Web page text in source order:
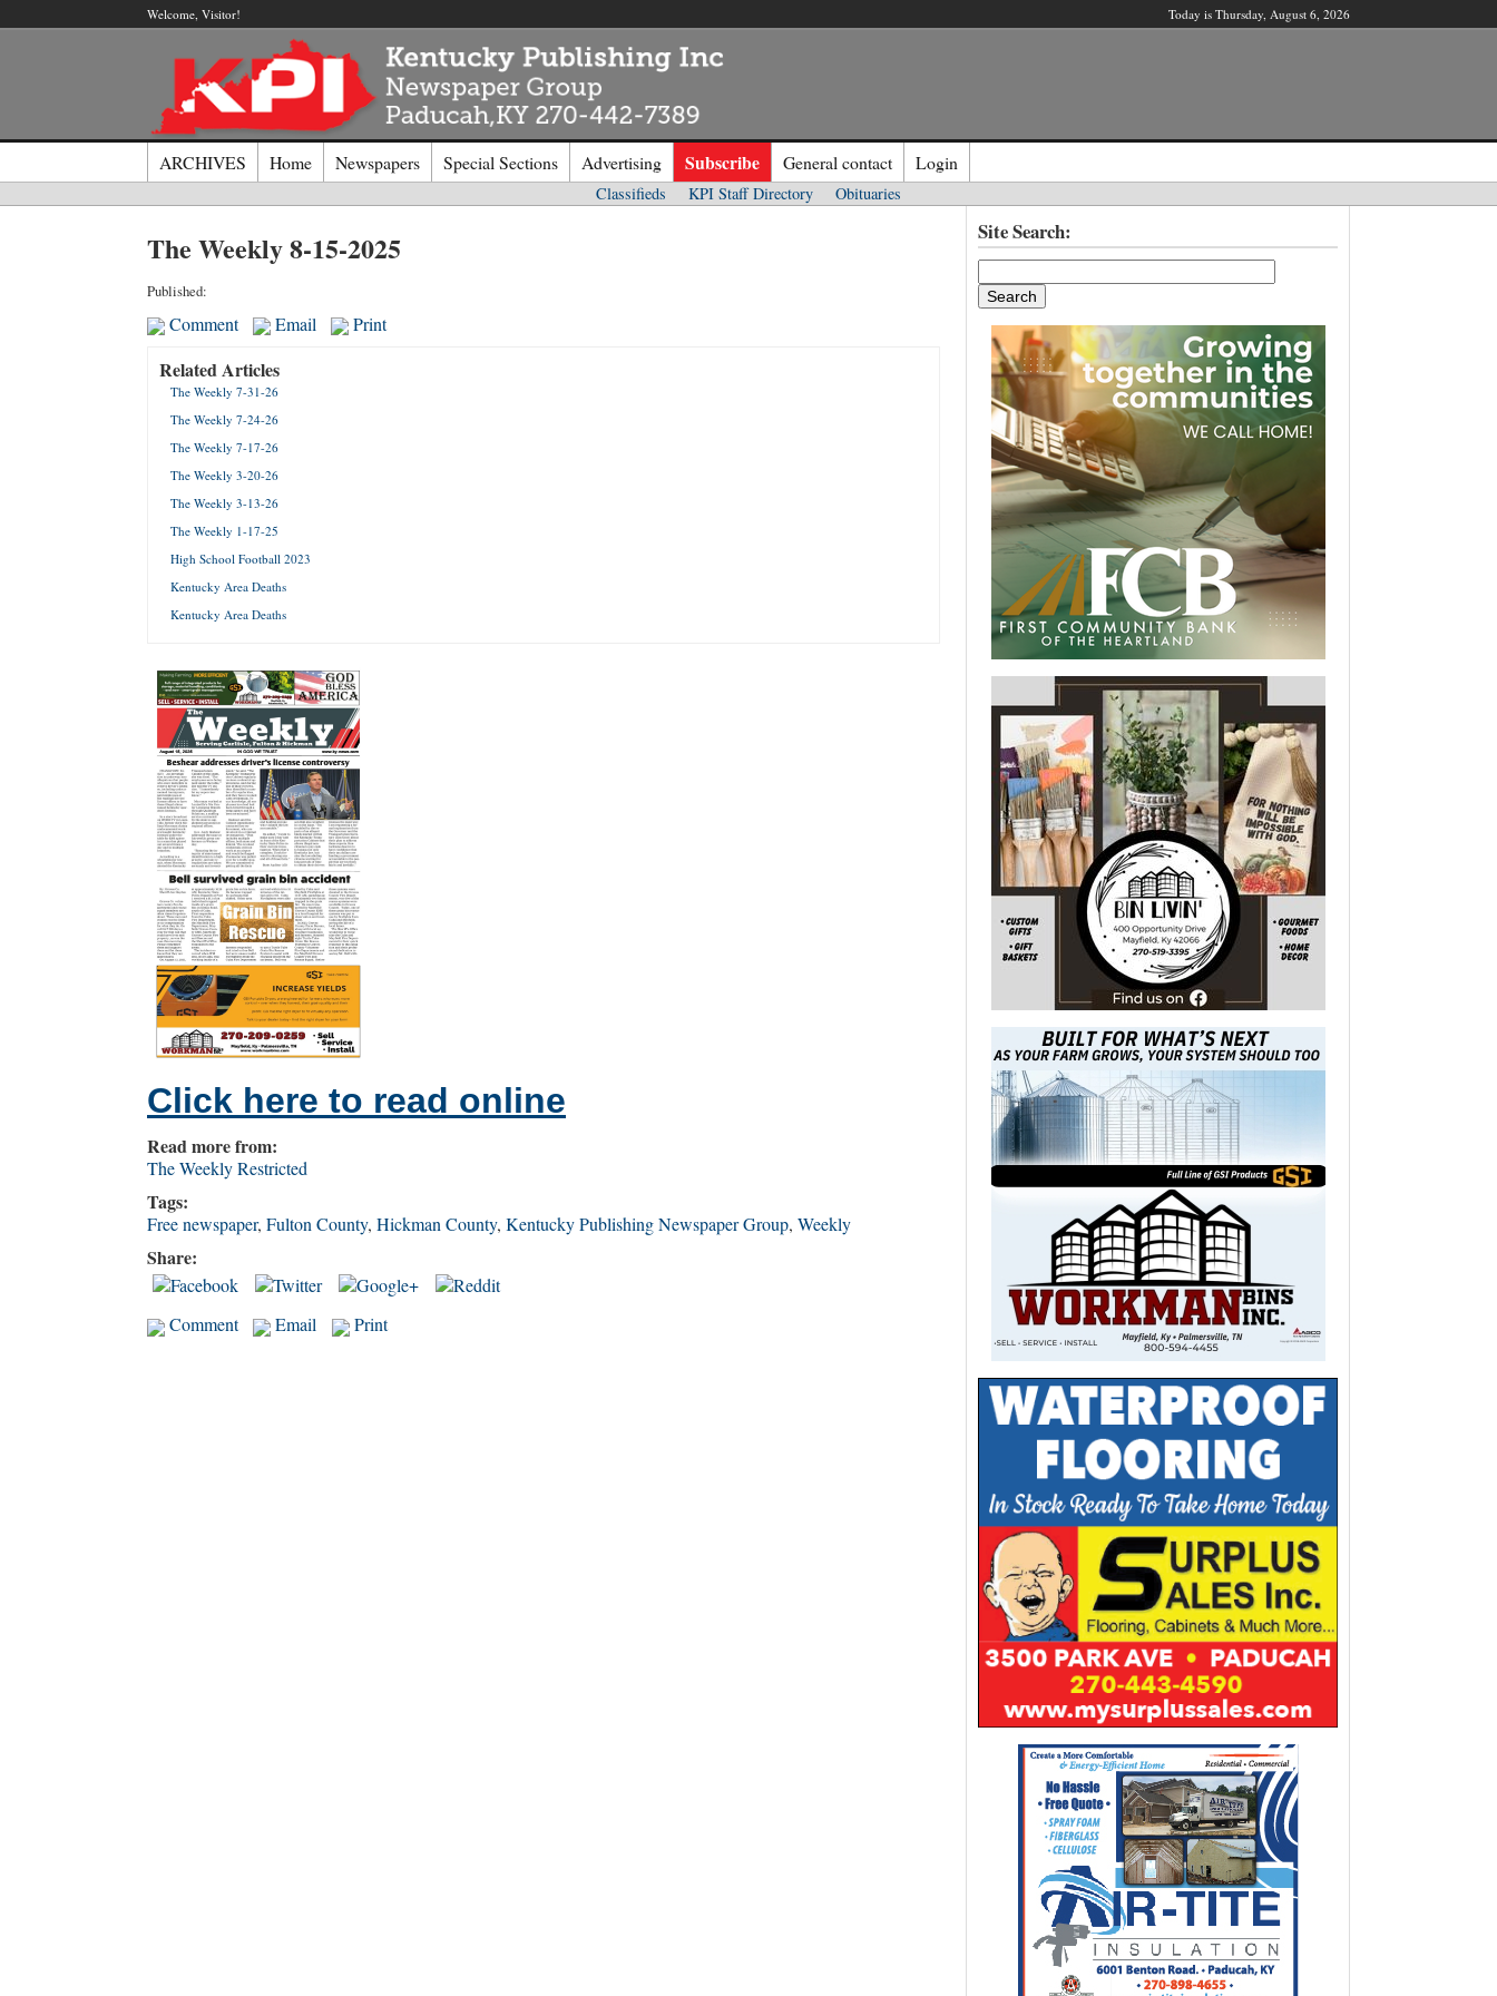
Welcome, Visitor! Today is Thursday, August 6, 2026
ARCHIVES Home Newspapers Special Sections Advertising Subscribe General contact Login
Classifieds KPI Staff Directory Obituaries
The Weekly 8-15-2025
Published:
Comment Email Print
Related Articles
The Weekly 7-31-26
The Weekly 7-24-26
The Weekly 7-17-26
The Weekly 3-20-26
The Weekly 3-13-26
The Weekly 1-17-25
High School Football 2023
Kentucky Area Deaths
Kentucky Area Deaths
Click here to read online
Read more from:
The Weekly Restricted
Tags:
Free newspaper, Fulton County, Hickman County, Kentucky Publishing Newspaper Group, Weekly
Share:
Comment Email Print
Site Search:
Log In toKentucky Publishing Inc
Not a Member?
to register!